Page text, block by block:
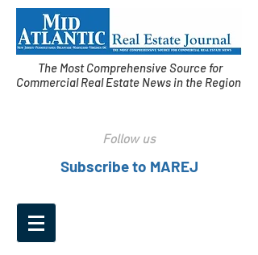
The Most Comprehensive Source for
Commercial Real Estate News in the Region
Follow us
Subscribe to MAREJ